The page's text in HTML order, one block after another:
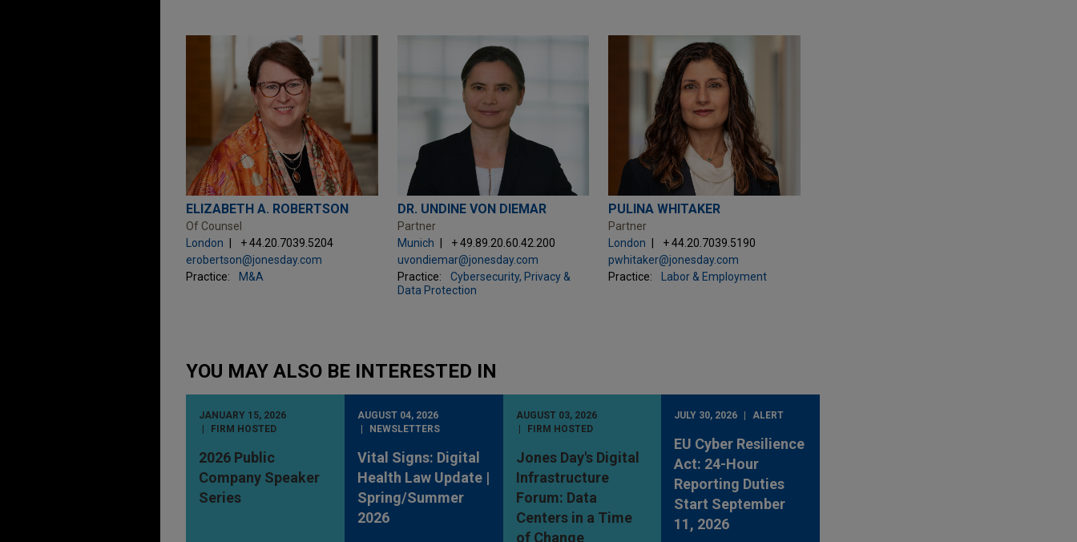
ELIZABETH A. ROBERTSON
Of Counsel
London
+ 44.20.7039.5204
erobertson@jonesday.com
Practice:
M&A
DR. UNDINE VON DIEMAR
Partner
Munich
+ 49.89.20.60.42.200
uvondiemar@jonesday.com
Practice:
Cybersecurity, Privacy &
Data Protection
PULINA WHITAKER
Partner
London
+ 44.20.7039.5190
pwhitaker@jonesday.com
Practice:
Labor & Employment
YOU MAY ALSO BE INTERESTED IN
JANUARY 15, 2026
FIRM HOSTED
2026 Public
Company Speaker
Series
AUGUST 04, 2026
NEWSLETTERS
Vital Signs: Digital
Health Law Update |
Spring/Summer
2026
AUGUST 03, 2026
FIRM HOSTED
Jones Day's Digital
Infrastructure
Forum: Data
Centers in a Time
of Change
JULY 30, 2026 ALERT
EU Cyber Resilience
Act: 24-Hour
Reporting Duties
Start September
11, 2026